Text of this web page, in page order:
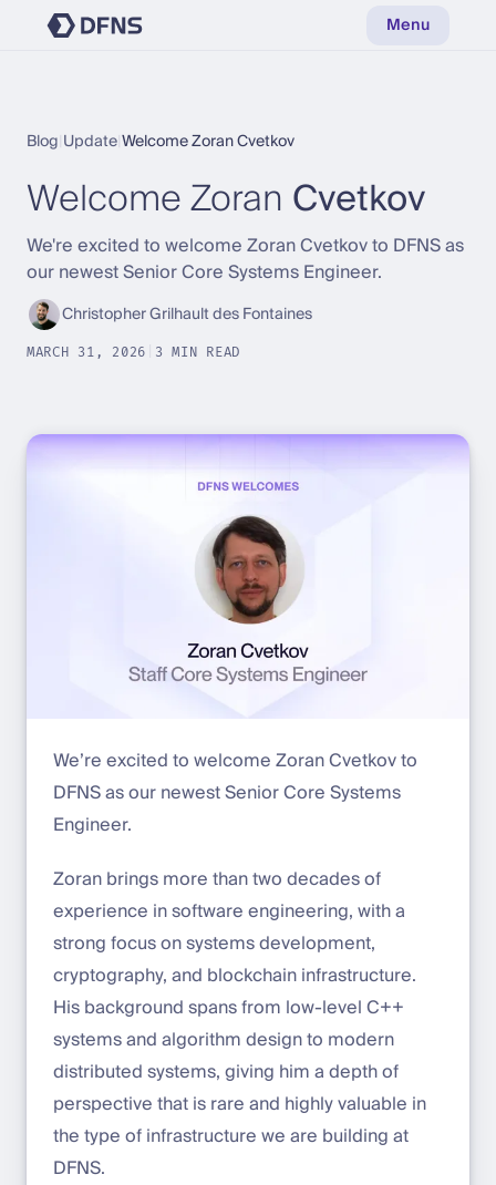
Menu
Blog UpdateWelcome Zoran Cvetkov
Welcome ZoranCvetkov
We're excited to welcome Zoran Cvetkov to DFNS as
our newest Senior Core Systems Engineer.
Christopher Grilhault des Fontaines
MARCH 31, 2026 3 MIN READ
We’re excited to welcome Zoran Cvetkov to
DFNS as our newest Senior Core Systems
Engineer.
Zoran brings more than two decades of
experience in software engineering, with a
strong focus on systems development,
cryptography, and blockchain infrastructure.
His background spans from low-level C++
systems and algorithm design to modern
distributed systems, giving him a depth of
perspective that is rare and highly valuable in
the type of infrastructure we are building at
DFNS.